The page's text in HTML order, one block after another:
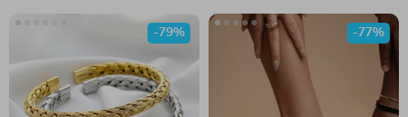
-79% -77%